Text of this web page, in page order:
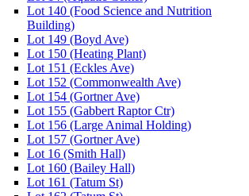
Lot 140 (Food Science and Nutrition
Building)
Lot 149 (Boyd Ave)
Lot 150 (Heating Plant)
Lot 151 (Eckles Ave)
Lot 152 (Commonwealth Ave)
Lot 154 (Gortner Ave)
Lot 155 (Gabbert Raptor Ctr)
Lot 156 (Large Animal Holding)
Lot 157 (Gortner Ave)
Lot 16 (Smith Hall)
Lot 160 (Bailey Hall)
Lot 161 (Tatum St)